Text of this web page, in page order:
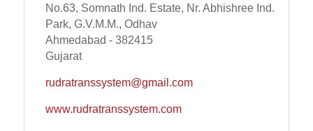
No.63, Somnath Ind. Estate, Nr. Abhishree Ind.
Park, G.V.M.M., Odhav
Ahmedabad - 382415
Gujarat
rudratranssystem@gmail.com
www.rudratranssystem.com